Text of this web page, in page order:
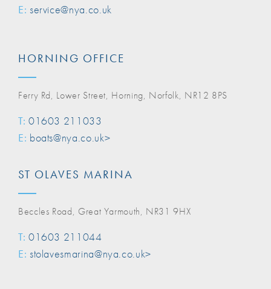
E: service@nya.co.uk
HORNING OFFICE
Ferry Rd, Lower Street, Horning, Norfolk, NR12 8PS
T: 01603 211033
E: boats@nya.co.uk>
ST OLAVES MARINA
Beccles Road, Great Yarmouth, NR31 9HX
T: 01603 211044
E: stolavesmarina@nya.co.uk>